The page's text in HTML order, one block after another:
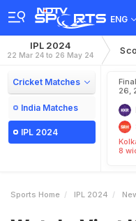
ENG
IPL 2024
22 Mar 24 to 26 May 24
Cricket Matches
India Matches
IPL 2024
26,
8
Sports Home IPL 2024